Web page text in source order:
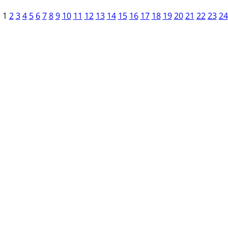
1 2 3 4 5 6 7 8 9 10 11 12 13 14 15 16 17 18 19 20 21 22 23 24